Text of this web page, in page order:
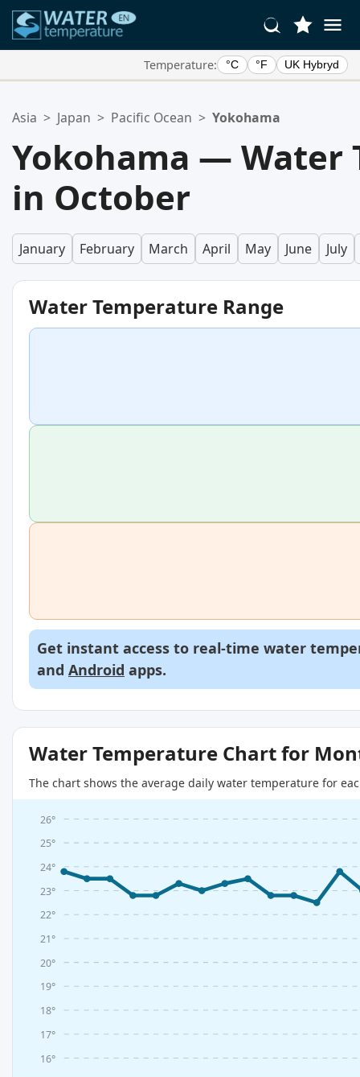
Temperature: °C °F UK Hybryd
Your favorites list is empty.
Asia > Japan > Pacific Ocean > Yokohama
Yokohama — Water
in October
January February March April May June July
Water Temperature Range
Get instant access to real-time water
and Android apps.
Water Temperature Chart for
The chart shows the average daily water temperature for
16°
17°
18°
19°
20°
21°
22°
23°
24°
25°
26°